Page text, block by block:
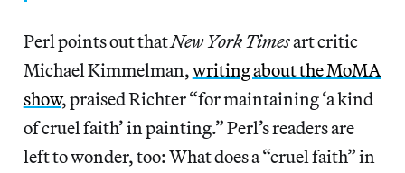
Perl points out thatNew York Timesart critic
Michael Kimmelman,writing about the MoMA
show, praised Richter “for maintaining ‘a kind
of cruel faith’ in painting.” Perl’s readers are
left to wonder, too: What does a “cruel faith” in